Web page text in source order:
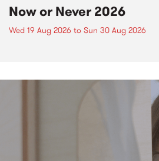
Now or Never 2026
Wed 19 Aug 2026 to Sun 30 Aug 2026